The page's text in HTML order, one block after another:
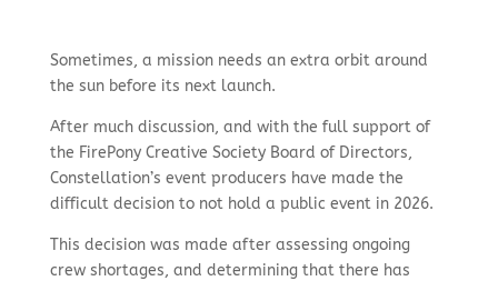
Sometimes, a mission needs an extra orbit around
the sun before its next launch.
After much discussion, and with the full support of
the FirePony Creative Society Board of Directors,
Constellation’s event producers have made the
difficult decision to not hold a public event in 2026.
This decision was made after assessing ongoing
crew shortages, and determining that there has